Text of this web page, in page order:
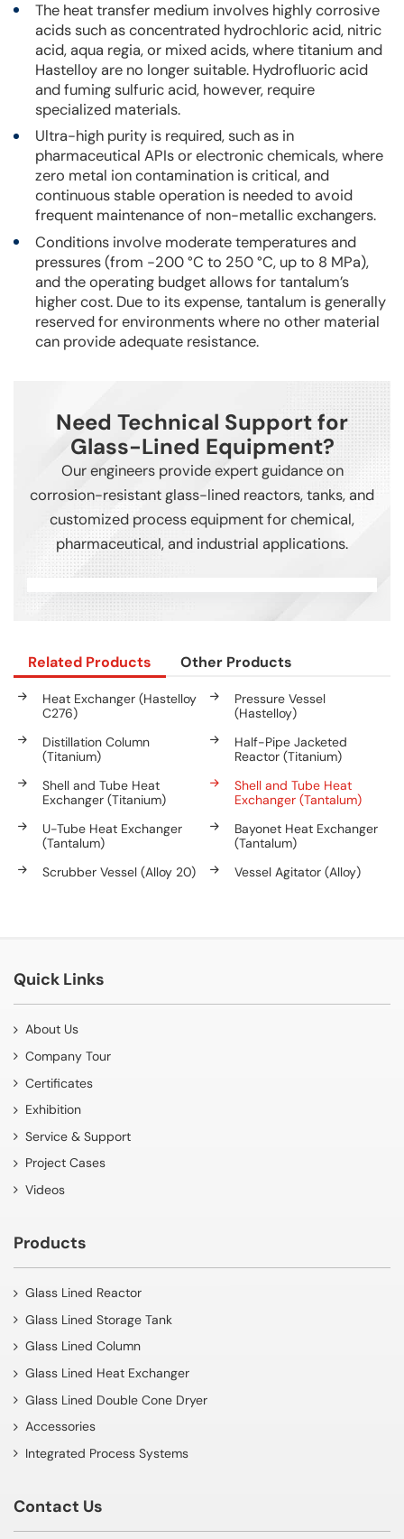
The heat transfer medium involves highly corrosive
acids such as concentrated hydrochloric acid, nitric
acid, aqua regia, or mixed acids, where titanium and
Hastelloy are no longer suitable. Hydrofluoric acid
and fuming sulfuric acid, however, require
specialized materials.
Ultra-high purity is required, such as in
pharmaceutical APIs or electronic chemicals, where
zero metal ion contamination is critical, and
continuous stable operation is needed to avoid
frequent maintenance of non-metallic exchangers.
Conditions involve moderate temperatures and
pressures (from -200 °C to 250 °C, up to 8 MPa),
and the operating budget allows for tantalum’s
higher cost. Due to its expense, tantalum is generally
reserved for environments where no other material
can provide adequate resistance.
Need Technical Support for
Glass-Lined Equipment?
Our engineers provide expert guidance on
corrosion-resistant glass-lined reactors, tanks, and
customized process equipment for chemical,
pharmaceutical, and industrial applications.
Related Products Other Products
Heat Exchanger (Hastelloy
C276)
Pressure Vessel
(Hastelloy)
Distillation Column
(Titanium)
Half-Pipe Jacketed
Reactor (Titanium)
Shell and Tube Heat
Exchanger (Titanium)
Shell and Tube Heat
Exchanger (Tantalum)
U-Tube Heat Exchanger
(Tantalum)
Bayonet Heat Exchanger
(Tantalum)
Scrubber Vessel (Alloy 20)
Vessel Agitator (Alloy)
Quick Links
About Us
Company Tour
Certificates
Exhibition
Service & Support
Project Cases
Videos
Products
Glass Lined Reactor
Glass Lined Storage Tank
Glass Lined Column
Glass Lined Heat Exchanger
Glass Lined Double Cone Dryer
Accessories
Integrated Process Systems
Contact Us